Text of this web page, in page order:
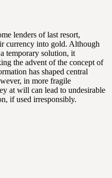
lenders of last resort,
currency into gold. Although
temporary solution, it
the advent of the concept of
has shaped central
in more fragile
at will can lead to undesirable
if used irresponsibly.